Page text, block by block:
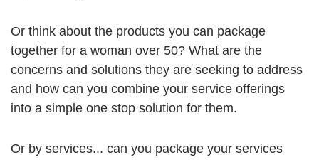
Or think about the products you can package
together for a woman over 50? What are the
concerns and solutions they are seeking to address
and how can you combine your service offerings
into a simple one stop solution for them.
Or by services... can you package your services